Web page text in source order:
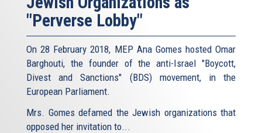
"Perverse Lobby"
On 28 February 2018, MEP Ana Gomes hosted Omar
Barghouti, the founder of the anti-Israel "Boycott,
Divest and Sanctions" (BDS) movement, in the
European Parliament.
Mrs. Gomes defamed the Jewish organizations that
opposed her invitation to...